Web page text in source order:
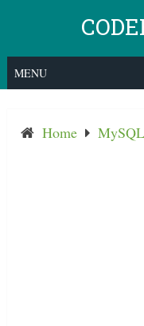
content
MENU
Home MySQL